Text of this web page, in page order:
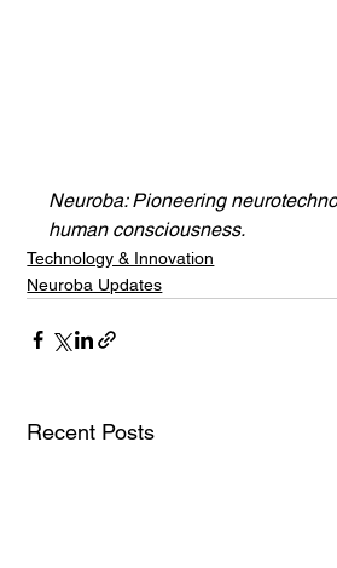
Neuroba: Pioneering
human consciousness.
Technology & Innovation
Neuroba Updates
Recent Posts